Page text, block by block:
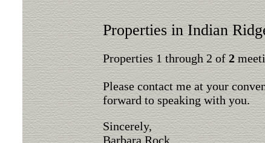
Properties in Indian
Properties 1 through 2 of2
Please contact me at your
forward to speaking with you.
Sincerely,
Barbara Rock